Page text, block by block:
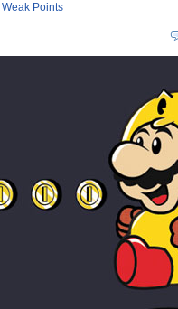
Weak Points